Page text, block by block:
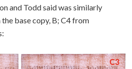
and Todd said was similarly
base copy, B; C4 from